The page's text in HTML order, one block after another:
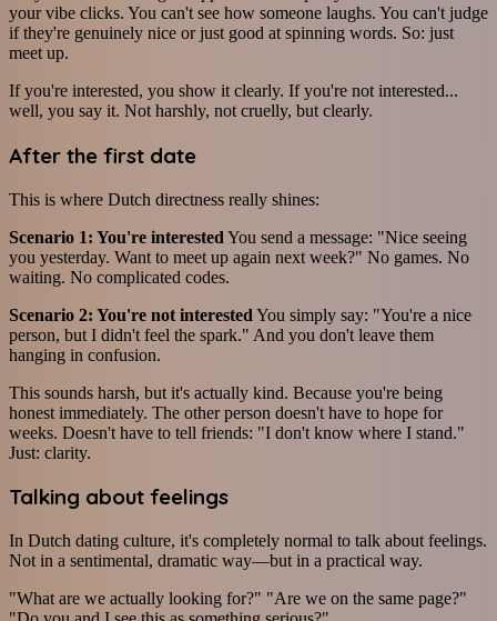
your vibe clicks. You can't see how someone laughs. You can't judge
if they're genuinely nice or just good at spinning words. So: just
meet up.
If you're interested, you show it clearly. If you're not interested...
well, you say it. Not harshly, not cruelly, but clearly.
After the first date
This is where Dutch directness really shines:
Scenario 1: You're interested You send a message: "Nice seeing
you yesterday. Want to meet up again next week?" No games. No
waiting. No complicated codes.
Scenario 2: You're not interested You simply say: "You're a nice
person, but I didn't feel the spark." And you don't leave them
hanging in confusion.
This sounds harsh, but it's actually kind. Because you're being
honest immediately. The other person doesn't have to hope for
weeks. Doesn't have to tell friends: "I don't know where I stand."
Just: clarity.
Talking about feelings
In Dutch dating culture, it's completely normal to talk about feelings.
Not in a sentimental, dramatic way—but in a practical way.
"What are we actually looking for?" "Are we on the same page?"